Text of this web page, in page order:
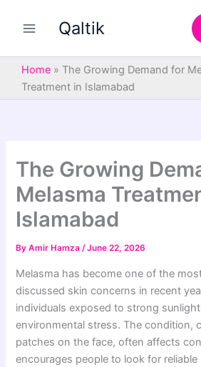
Qaltik
Home » The Growing Demand for
Treatment in Islamabad
The Growing
Melasma
Islamabad
ByAmir Hamza/June 22, 2026
Melasma has become one of the
discussed skin concerns in recent
individuals exposed to strong
environmental stress. The condition,
patches on the face, often affects
encourages people to look for